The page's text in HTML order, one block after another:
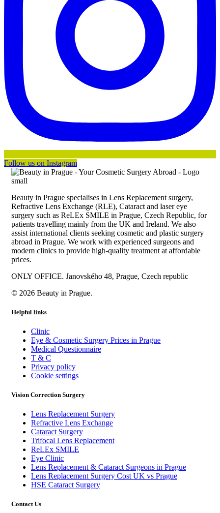
Follow us on Instagram
Beauty in Prague specialises in Lens Replacement surgery,
Refractive Lens Exchange (RLE), Cataract and laser eye
surgery such as ReLEx SMILE in Prague, Czech Republic, for
patients travelling mainly from the UK and Ireland. We also
assist international clients seeking cosmetic and plastic surgery
abroad in Prague. We work with experienced surgeons and
modern clinics to provide high-quality treatment at affordable
prices.
ONLY OFFICE. Janovského 48, Prague, Czech republic
© 2026 Beauty in Prague.
Helpful links
Clinic
Eye & Cosmetic Surgery Prices in Prague
Medical Questionnaire
T & C
Privacy policy
Cookie settings
Vision Correction Surgery
Lens Replacement Surgery
Refractive Lens Exchange
Cataract Surgery
Trifocal Lens Replacement
ReLEx SMILE
Eye Clinic
Lens Replacement & Cataract Surgeons in Prague
Lens Replacement Surgery Cost UK vs Prague
HSE Cataract Surgery
Contact Us